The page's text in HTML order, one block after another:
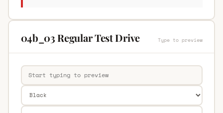
04b_03 Regular Test Drive Type to preview